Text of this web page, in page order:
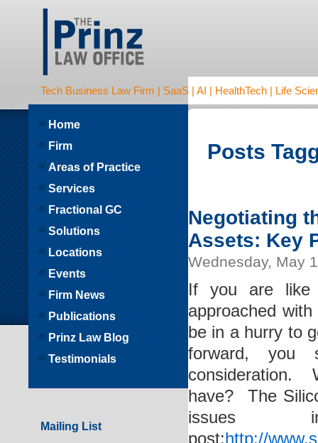
Tech Business Law Firm | SaaS | AI | HealthTech | Life
Posts
Negotiating
Assets: Key
Wednesday, May
If you are like
approached
be in a hurry to
forward, you
consideration.
have? The
issues
post:http://
Home
Firm
Areas of Practice
Services
Fractional GC
Solutions
Locations
Events
Firm News
Publications
Prinz Law Blog
Testimonials
Mailing List